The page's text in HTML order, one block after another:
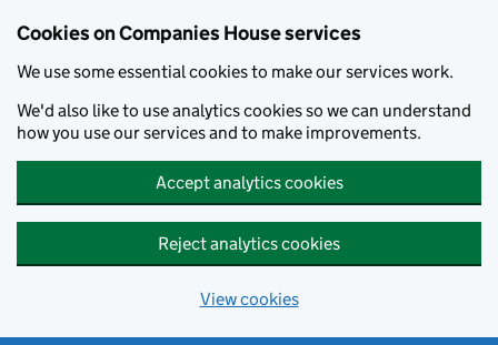
Cookies on Companies House services
We use some essential cookies to make our services work.
We'd also like to use analytics cookies so we can understand
how you use our services and to make improvements.
Accept analytics cookies
Reject analytics cookies
View cookies